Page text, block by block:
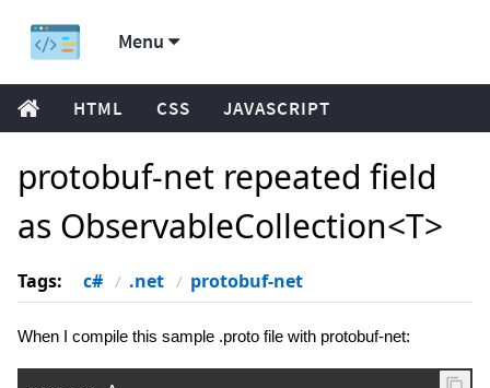
Menu
HTML CSS JAVASCRIPT
protobuf-net repeated field
as ObservableCollection<T>
Tags: c# .net protobuf-net
When I compile this sample .proto file with protobuf-net: